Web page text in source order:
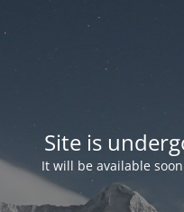
Site is
It will be available